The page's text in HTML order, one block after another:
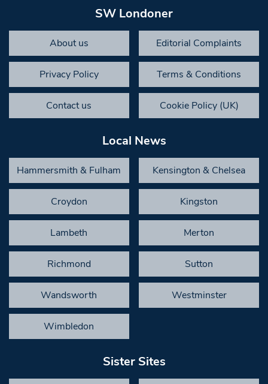
SW Londoner
About us Editorial Complaints
Privacy Policy Terms & Conditions
Contact us Cookie Policy (UK)
Local News
Hammersmith & Fulham Kensington & Chelsea
Croydon Kingston
Lambeth Merton
Richmond Sutton
Wandsworth Westminster
Wimbledon
Sister Sites